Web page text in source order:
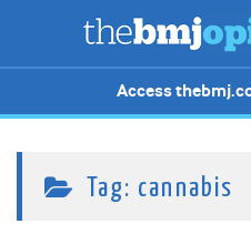
Access
Tag: cannabis